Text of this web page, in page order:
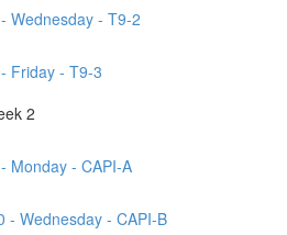
Wednesday - T9-2
Friday - T9-3
2
Monday - CAPI-A
- Wednesday - CAPI-B